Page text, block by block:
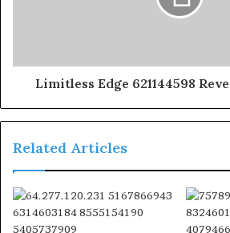
Limitless Edge 621144598
Related Articles